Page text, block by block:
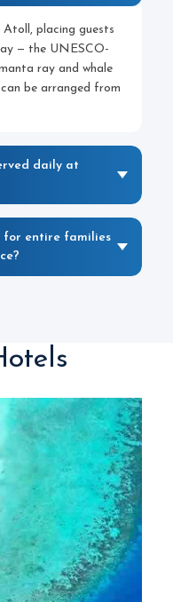
Atoll, placing guests
— the UNESCO-
ray and whale
be arranged from
daily at
for entire families